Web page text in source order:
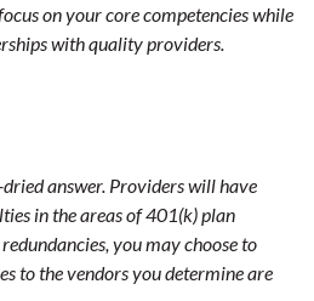
on your core competencies while
with quality providers.
answer. Providers will have
in the areas of 401(k) plan
you may choose to
to the vendors you determine are